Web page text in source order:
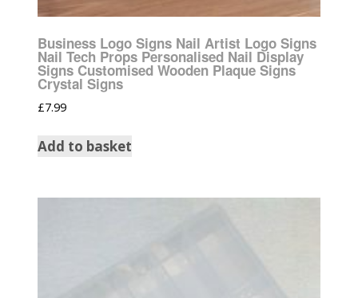
Business Logo Signs Nail Artist Logo Signs
Nail Tech Props Personalised Nail Display
Signs Customised Wooden Plaque Signs
Crystal Signs
£7.99
Add to basket